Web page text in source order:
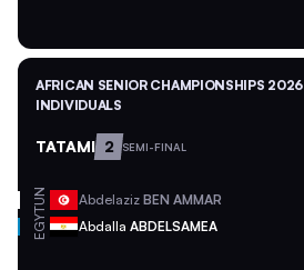
AFRICAN SENIOR CHAMPIONSHIPS 2026
INDIVIDUALS
TATAMI 2 SEMI-FINAL
TUN Abdelaziz BEN AMMAR
EGY Abdalla ABDELSAMEA